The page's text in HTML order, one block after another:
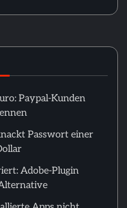
Paypal-Kunden
Passwort einer
Adobe-Plugin